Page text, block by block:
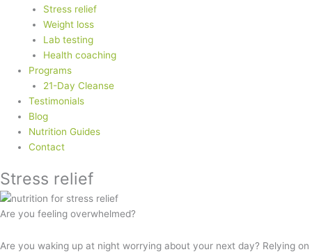
Stress relief
Weight loss
Lab testing
Health coaching
Programs
21-Day Cleanse
Testimonials
Blog
Nutrition Guides
Contact
Stress relief
Are you feeling overwhelmed?
Are you waking up at night worrying about your next day? Relying on